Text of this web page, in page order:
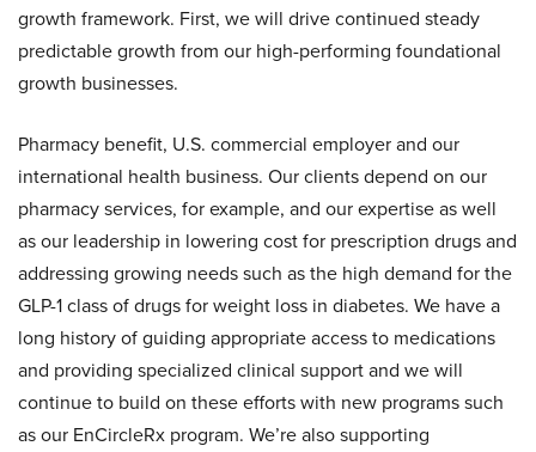
growth framework. First, we will drive continued steady
predictable growth from our high-performing foundational
growth businesses.
Pharmacy benefit, U.S. commercial employer and our
international health business. Our clients depend on our
pharmacy services, for example, and our expertise as well
as our leadership in lowering cost for prescription drugs and
addressing growing needs such as the high demand for the
GLP-1 class of drugs for weight loss in diabetes. We have a
long history of guiding appropriate access to medications
and providing specialized clinical support and we will
continue to build on these efforts with new programs such
as our EnCircleRx program. We’re also supporting